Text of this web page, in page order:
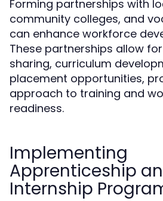
Forming partnerships with
community colleges, and
can enhance workforce
These partnerships allow
sharing, curriculum
placement opportunities,
approach to training and
readiness.
Implementing
Apprenticeship
Internship